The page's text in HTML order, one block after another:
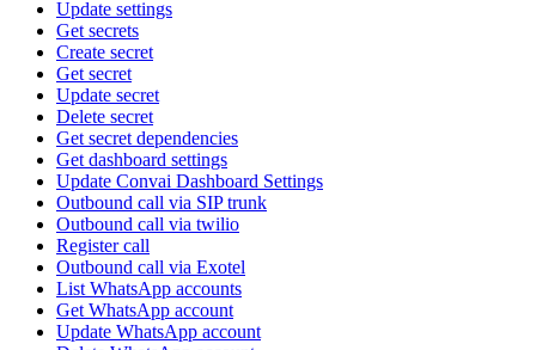
Update settings
Get secrets
Create secret
Get secret
Update secret
Delete secret
Get secret dependencies
Get dashboard settings
Update Convai Dashboard Settings
Outbound call via SIP trunk
Outbound call via twilio
Register call
Outbound call via Exotel
List WhatsApp accounts
Get WhatsApp account
Update WhatsApp account